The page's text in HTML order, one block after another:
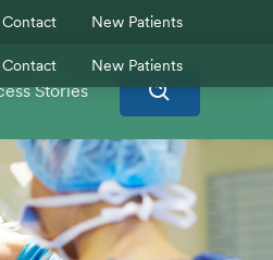
Contact New Patients
Contact New Patients
Stories